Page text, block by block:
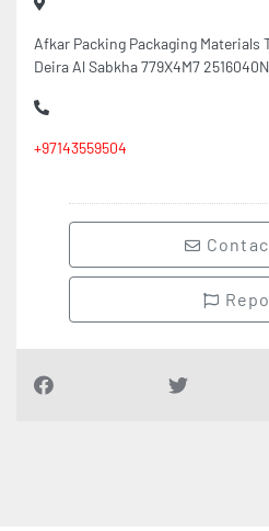
Afkar Packing Packaging Materials
Deira Al Sabkha 779X4M7
+97143559504